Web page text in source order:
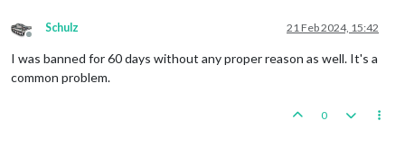
Offline
Schulz 21 Feb 2024, 15:42
I was banned for 60 days without any proper reason as well. It's a
common problem.
0